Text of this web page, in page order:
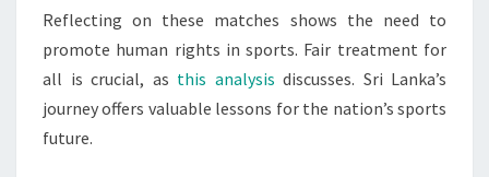
Reflecting on these matches shows the need to
promote human rights in sports. Fair treatment for
all is crucial, as this analysis discusses. Sri Lanka’s
journey offers valuable lessons for the nation’s sports
future.